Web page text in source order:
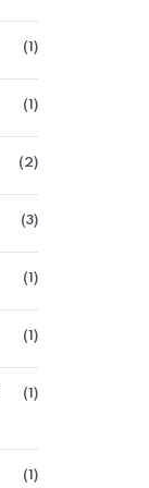
1
1
2
3
1
1
1
1